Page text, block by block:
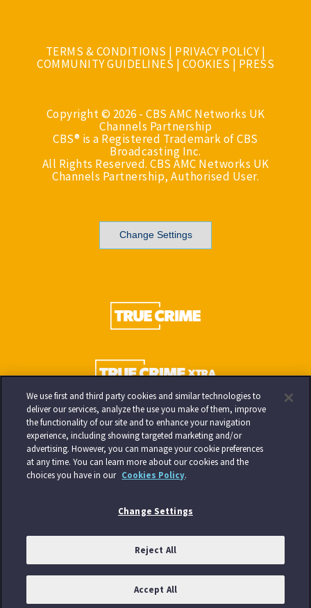
TERMS & CONDITIONS | PRIVACY POLICY|
COMMUNITY GUIDELINES | COOKIES | PRESS
Copyright © 2026 - CBS AMC Networks UK
Channels Partnership
CBS® is a Registered Trademark of CBS
Broadcasting Inc.
All Rights Reserved. CBS AMC Networks UK
Channels Partnership, Authorised User.
Change Settings
We use first and third party cookies and similar technologies to
deliver our services, analyze the use you make of them, improve
the functionality of our site and to enhance your navigation
experience, including showing targeted marketing and/or
advertising. However, you can manage your cookie preferences
at any time. You can learn more about our cookies and the
choices you have in our Cookies Policy.
Change Settings
Reject All
Accept All